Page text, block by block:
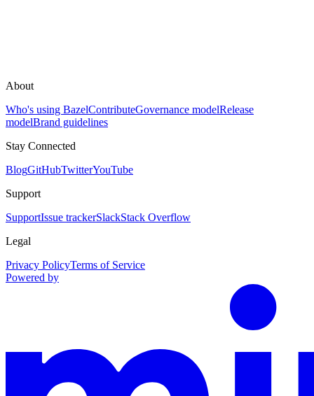
About
Who's using BazelContributeGovernance modelRelease
modelBrand guidelines
Stay Connected
BlogGitHubTwitterYouTube
Support
SupportIssue trackerSlackStack Overflow
Legal
Privacy PolicyTerms of Service
Powered by